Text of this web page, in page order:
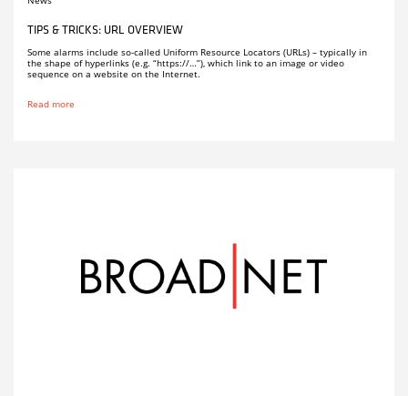
TIPS & TRICKS: URL OVERVIEW
Some alarms include so-called Uniform Resource Locators (URLs) – typically in
the shape of hyperlinks (e.g. “https://…”), which link to an image or video
sequence on a website on the Internet.
Read more